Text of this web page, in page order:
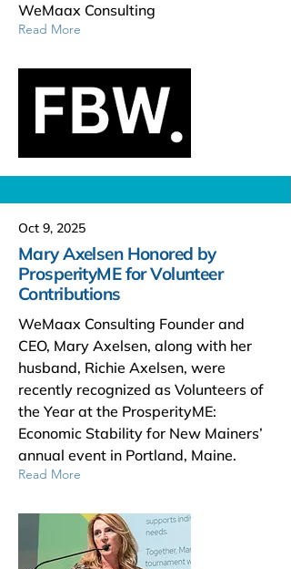
WeMaax Consulting
Read More
Oct 9, 2025
Mary Axelsen Honored by
ProsperityME for Volunteer
Contributions
WeMaax Consulting Founder and
CEO, Mary Axelsen, along with her
husband, Richie Axelsen, were
recently recognized as Volunteers of
the Year at the ProsperityME:
Economic Stability for New Mainers’
annual event in Portland, Maine.
Read More